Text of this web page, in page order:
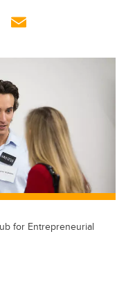
ail
for Entrepreneurial